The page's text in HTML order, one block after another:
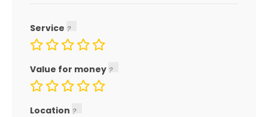
Service
Value for money
Location